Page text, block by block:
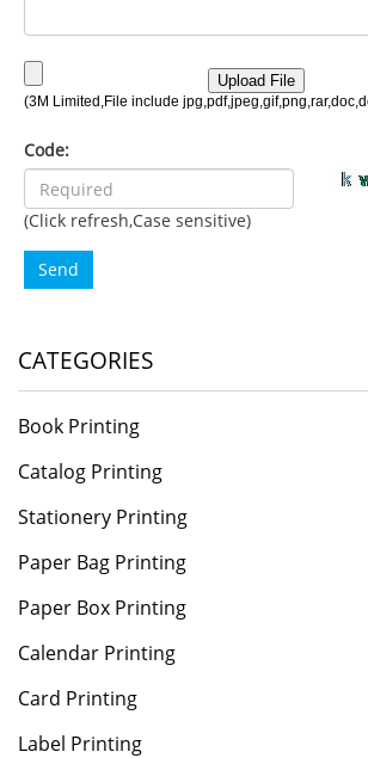
Code:
(Click refresh,Case sensitive)
Send
CATEGORIES
Book Printing
Catalog Printing
Stationery Printing
Paper Bag Printing
Paper Box Printing
Calendar Printing
Card Printing
Label Printing